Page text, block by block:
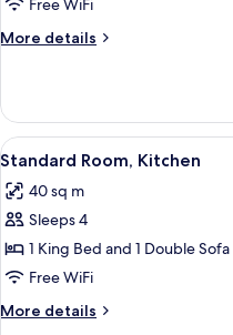
Bedroom
(1
Bed
and
1
Sofa
Bed)
Free WiFi
More details
More
1
Bedroom
(1
Bed
and
Sofa
Bed)
View
all
photos
for
Standard
Room,
Kitchen
11
Standard Room, Kitchen
40 sq m
Sleeps 4
1 King Bed and 1 Double
Free WiFi
More details
More